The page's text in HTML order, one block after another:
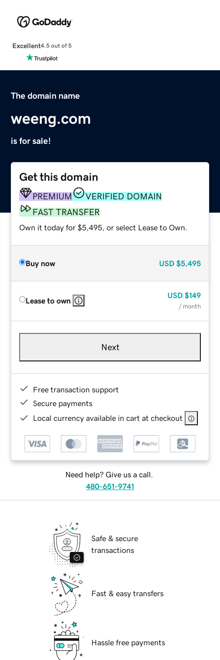
Excellent4.5 out of 5
The domain name
weeng.com
is for sale!
Get this domain
PREMIUM
VERIFIED DOMAIN
FAST TRANSFER
Own it today for $5,495, or select Lease to Own.
Buy now USD $5,495
Lease to own
USD $149
/ month
Next
Free transaction support
Secure payments
Local currency available in cart at checkout
Need help? Give us a call.
480-651-9741
Safe & secure
transactions
Fast & easy transfers
Hassle free payments